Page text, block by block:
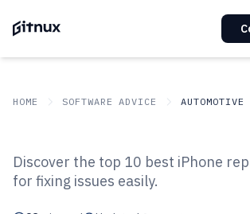
HOME SOFTWARE ADVICE
Top 10 Best Iphone Repair
Software of 2026
Discover the top 10 best iPhone
for fixing issues easily.